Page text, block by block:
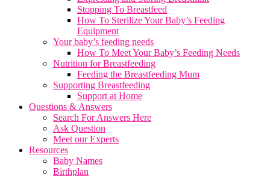
Stopping To Breastfeed
How To Sterilize Your Baby’s Feeding
Equipment
Your baby’s feeding needs
How To Meet Your Baby’s Feeding Needs
Nutrition for Breastfeeding
Feeding the Breastfeeding Mum
Supporting Breastfeeding
Support at Home
Questions & Answers
Search For Answers Here
Ask Question
Meet our Experts
Resources
Baby Names
Birthplan